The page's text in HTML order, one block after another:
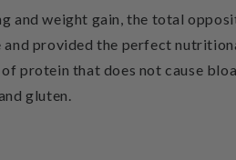
weight gain, the total
provided the perfect
protein that does not cause
gluten.